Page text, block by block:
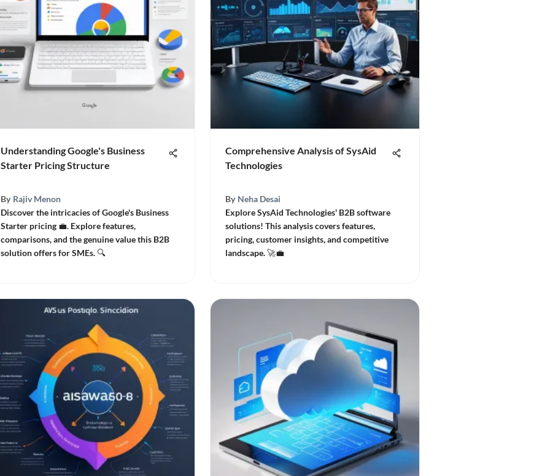
Understanding Google's Business
Starter Pricing Structure
By Rajiv Menon
Discover the intricacies of Google's Business
Starter pricing 💼. Explore features,
comparisons, and the genuine value this B2B
solution offers for SMEs. 🔍
Comprehensive Analysis of SysAid
Technologies
By Neha Desai
Explore SysAid Technologies' B2B software
solutions! This analysis covers features,
pricing, customer insights, and competitive
landscape. 🚀💼